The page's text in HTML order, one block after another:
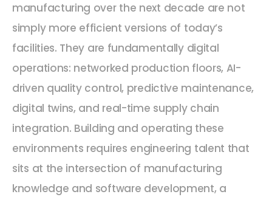
manufacturing over the next decade are not
simply more efficient versions of today’s
facilities. They are fundamentally digital
operations: networked production floors, AI-
driven quality control, predictive maintenance,
digital twins, and real-time supply chain
integration. Building and operating these
environments requires engineering talent that
sits at the intersection of manufacturing
knowledge and software development, a